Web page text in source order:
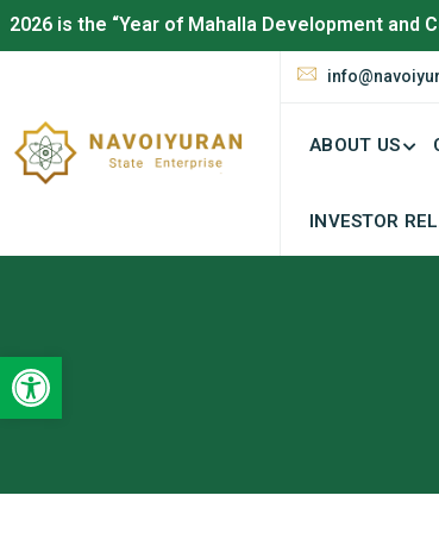
Open toolbar
2026 is the “Year of Mahalla Development and
ABOUT US
INVESTOR